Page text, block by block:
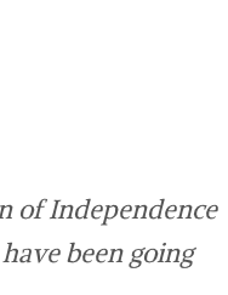
of Independence
been going